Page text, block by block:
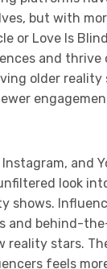
but with
or Love Is
and thrive
older reality
and
look into
shows.
and behind-
reality stars.
feels